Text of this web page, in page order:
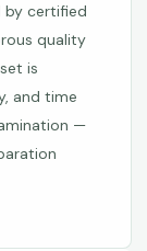
by certified
quality
is
and time
—